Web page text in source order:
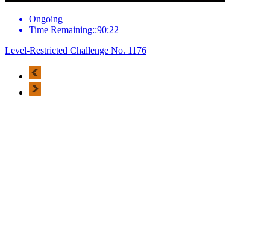
Ongoing
Time Remaining::90:22
Level-Restricted Challenge No. 1176